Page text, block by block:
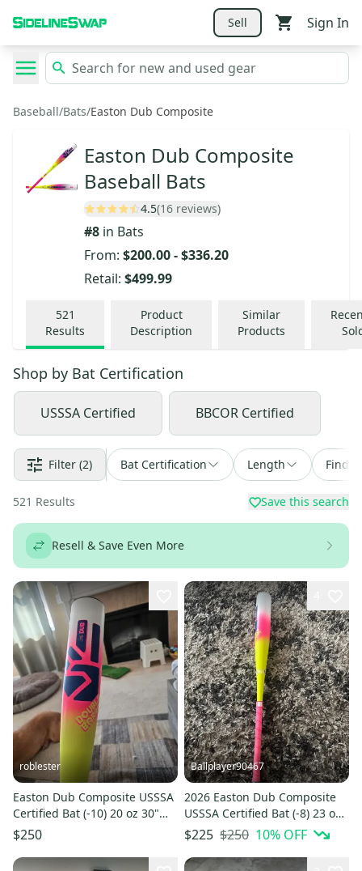
Sell Sign In
Baseball/Bats/Easton Dub Composite
Easton Dub Composite
Baseball Bats
4.5(16 reviews)
#8 in Bats
From: $200.00-$336.20
Retail: $499.99
521
Results
Product
Description
Similar
Products
Shop by Bat Certification
USSSA Certified BBCOR Certified
Filter (2) Bat Certification Length Find a
521 Results Save this search
Resell & Save Even More
roblester
Easton Dub Composite USSSA
Certified Bat (-10) 20 oz 30"
(Used)
$250
Ballplayer90467
2026 Easton Dub Composite
USSSA Certified Bat (-8) 23 oz
31" (Used)
$225 $250 10% OFF